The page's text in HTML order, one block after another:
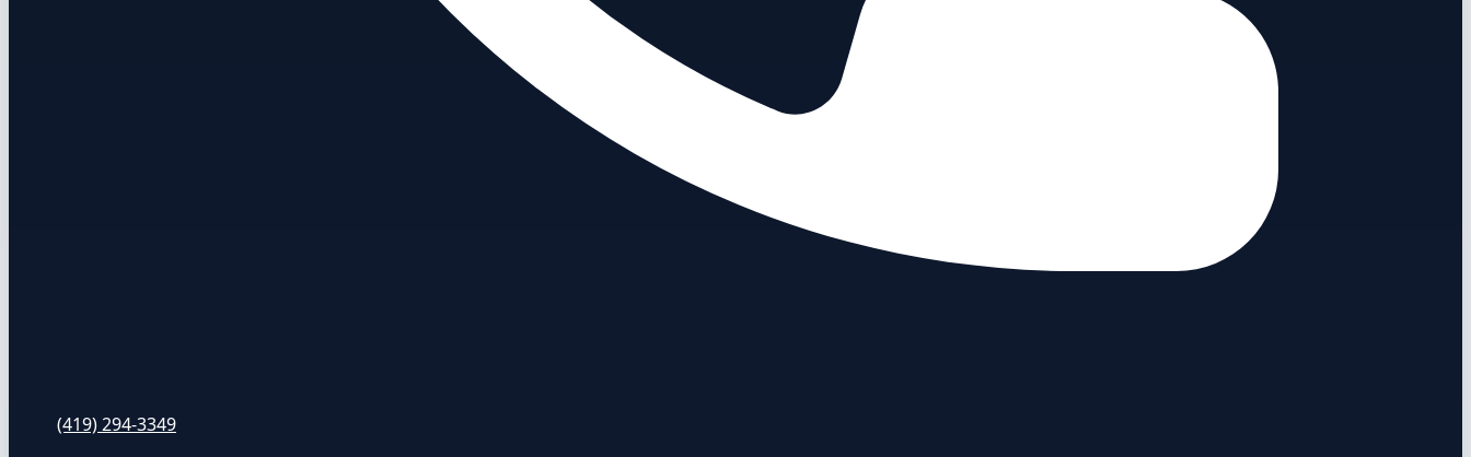
(419) 294-3349